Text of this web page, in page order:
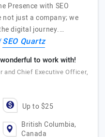
Presence with SEO
not just a company; we
digital journey.…
SEO Quartz
to work with!
and Chief Executive Officer,
Up to $25
British Columbia,
Canada